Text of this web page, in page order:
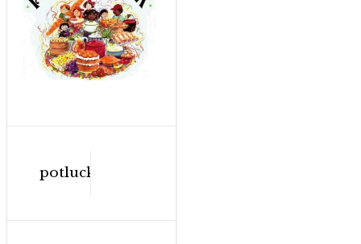
Post
navigation
potluck